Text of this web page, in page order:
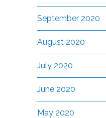
September 2020
August 2020
July 2020
June 2020
May 2020